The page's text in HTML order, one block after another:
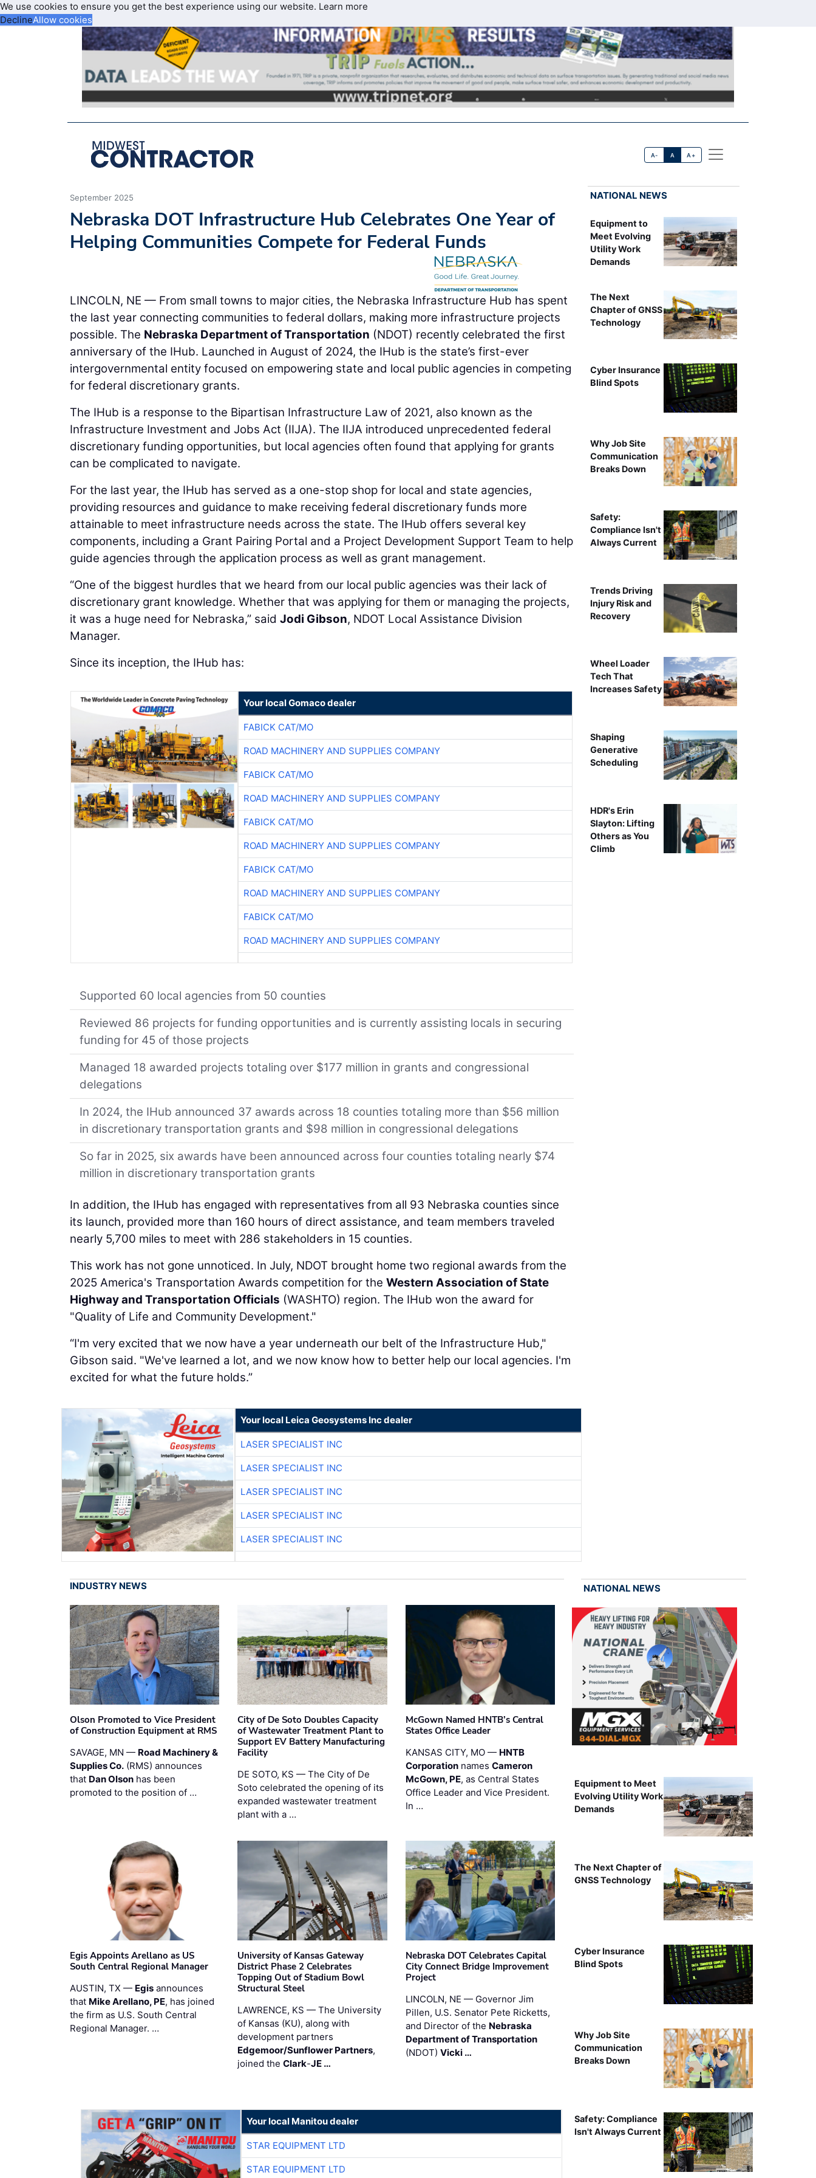
We use cookies to ensure you get the best experience using our website. Learn more
DeclineAllow cookies
A- A A+
September 2025
Nebraska DOT Infrastructure Hub Celebrates One Year of
Helping Communities Compete for Federal Funds
LINCOLN, NE — From small towns to major cities, the Nebraska Infrastructure Hub has spent
the last year connecting communities to federal dollars, making more infrastructure projects
possible. The Nebraska Department of Transportation (NDOT) recently celebrated the first
anniversary of the IHub. Launched in August of 2024, the IHub is the state’s first-ever
intergovernmental entity focused on empowering state and local public agencies in competing
for federal discretionary grants.
The IHub is a response to the Bipartisan Infrastructure Law of 2021, also known as the
Infrastructure Investment and Jobs Act (IIJA). The IIJA introduced unprecedented federal
discretionary funding opportunities, but local agencies often found that applying for grants
can be complicated to navigate.
For the last year, the IHub has served as a one-stop shop for local and state agencies,
providing resources and guidance to make receiving federal discretionary funds more
attainable to meet infrastructure needs across the state. The IHub offers several key
components, including a Grant Pairing Portal and a Project Development Support Team to help
guide agencies through the application process as well as grant management.
“One of the biggest hurdles that we heard from our local public agencies was their lack of
discretionary grant knowledge. Whether that was applying for them or managing the projects,
it was a huge need for Nebraska,” said Jodi Gibson, NDOT Local Assistance Division
Manager.
Since its inception, the IHub has:
Your local Gomaco dealer
FABICK CAT/MO
ROAD MACHINERY AND SUPPLIES COMPANY
FABICK CAT/MO
ROAD MACHINERY AND SUPPLIES COMPANY
FABICK CAT/MO
ROAD MACHINERY AND SUPPLIES COMPANY
FABICK CAT/MO
ROAD MACHINERY AND SUPPLIES COMPANY
FABICK CAT/MO
ROAD MACHINERY AND SUPPLIES COMPANY
Supported 60 local agencies from 50 counties
Reviewed 86 projects for funding opportunities and is currently assisting locals in securing
funding for 45 of those projects
Managed 18 awarded projects totaling over $177 million in grants and congressional
delegations
In 2024, the IHub announced 37 awards across 18 counties totaling more than $56 million
in discretionary transportation grants and $98 million in congressional delegations
So far in 2025, six awards have been announced across four counties totaling nearly $74
million in discretionary transportation grants
In addition, the IHub has engaged with representatives from all 93 Nebraska counties since
its launch, provided more than 160 hours of direct assistance, and team members traveled
nearly 5,700 miles to meet with 286 stakeholders in 15 counties.
This work has not gone unnoticed. In July, NDOT brought home two regional awards from the
2025 America's Transportation Awards competition for the Western Association of State
Highway and Transportation Officials (WASHTO) region. The IHub won the award for
"Quality of Life and Community Development."
“I'm very excited that we now have a year underneath our belt of the Infrastructure Hub,"
Gibson said. "We've learned a lot, and we now know how to better help our local agencies. I'm
excited for what the future holds.”
Your local Leica Geosystems Inc dealer
LASER SPECIALIST INC
LASER SPECIALIST INC
LASER SPECIALIST INC
LASER SPECIALIST INC
LASER SPECIALIST INC
NATIONAL NEWS
Equipment to
Meet Evolving
Utility Work
Demands
The Next
Chapter of GNSS
Technology
Cyber Insurance
Blind Spots
Why Job Site
Communication
Breaks Down
Safety:
Compliance Isn't
Always Current
Trends Driving
Injury Risk and
Recovery
Wheel Loader
Tech That
Increases Safety
Shaping
Generative
Scheduling
HDR's Erin
Slayton: Lifting
Others as You
Climb
INDUSTRY NEWS
Olson Promoted to Vice President
of Construction Equipment at RMS
SAVAGE, MN — Road Machinery &
Supplies Co. (RMS) announces
that Dan Olson has been
promoted to the position of …
City of De Soto Doubles Capacity
of Wastewater Treatment Plant to
Support EV Battery Manufacturing
Facility
DE SOTO, KS — The City of De
Soto celebrated the opening of its
expanded wastewater treatment
plant with a …
McGown Named HNTB’s Central
States Office Leader
KANSAS CITY, MO — HNTB
Corporationnames Cameron
McGown, PE, as Central States
Office Leader and Vice President.
In …
Egis Appoints Arellano as US
South Central Regional Manager
AUSTIN, TX — Egis announces
that Mike Arellano, PE, has joined
the firm as U.S. South Central
Regional Manager. …
University of Kansas Gateway
District Phase 2 Celebrates
Topping Out of Stadium Bowl
Structural Steel
LAWRENCE, KS — The University
of Kansas (KU), along with
development partners
Edgemoor/Sunflower Partners,
joined theClark-JE …
Nebraska DOT Celebrates Capital
City Connect Bridge Improvement
Project
LINCOLN, NE — Governor Jim
Pillen, U.S. Senator Pete Ricketts,
and Director of the Nebraska
Department of Transportation
(NDOT) Vicki …
Your local Manitou dealer
STAR EQUIPMENT LTD
STAR EQUIPMENT LTD
NATIONAL NEWS
Equipment to Meet
Evolving Utility Work
Demands
The Next Chapter of
GNSS Technology
Cyber Insurance
Blind Spots
Why Job Site
Communication
Breaks Down
Safety: Compliance
Isn't Always Current